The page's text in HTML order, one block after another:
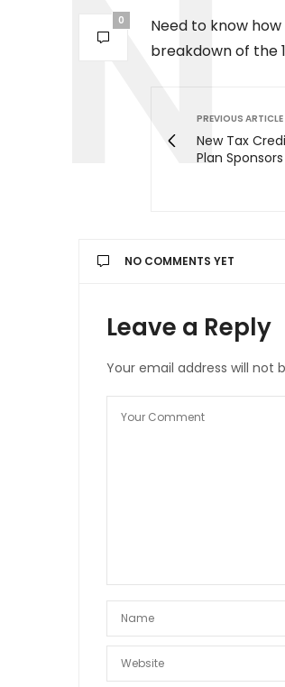
0
Need to know
breakdown of the
PREVIOUS ARTICLE
New Tax
Plan Sponsors
NO COMMENTS YET
Leave a Reply
Your email address will not